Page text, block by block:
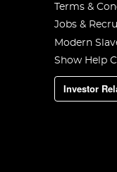
Terms &
Jobs &
Modern
Show Help
Investor